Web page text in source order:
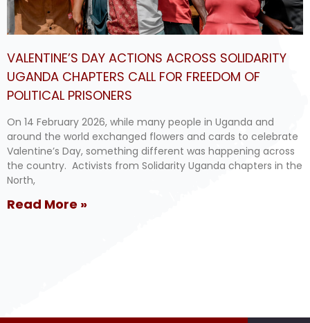
VALENTINE’S DAY ACTIONS ACROSS SOLIDARITY
UGANDA CHAPTERS CALL FOR FREEDOM OF
POLITICAL PRISONERS
On 14 February 2026, while many people in Uganda and
around the world exchanged flowers and cards to celebrate
Valentine’s Day, something different was happening across
the country. Activists from Solidarity Uganda chapters in the
North,
Read More »